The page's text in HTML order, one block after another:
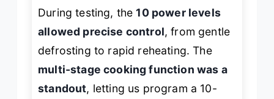
During testing, the10 power levels
allowed precise control, from gentle
defrosting to rapid reheating. The
multi-stage cooking function was a
standout, letting us program a 10-